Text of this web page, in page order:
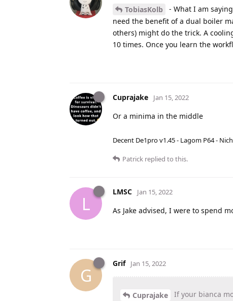
TobiasKolb
- What I am
need the benefit of a dual boiler
others) might do the trick. A
10 times. Once you learn the
Cuprajake Jan 15, 2022
Or a minima in the middle
Decent De1pro v1.45 - Lagom P64 -
Patrick replied to this.
L
LMSC Jan 15, 2022
As Jake advised, I were to spend
G
Grif Jan 15, 2022
Cuprajake If your bianca